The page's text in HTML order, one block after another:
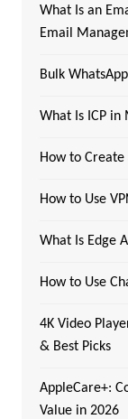
What Is an
Email
Bulk
What Is ICP in
How to Create
How to Use
What Is Edge
How to Use
4K Video
& Best Picks
AppleCare+:
Value in 2026